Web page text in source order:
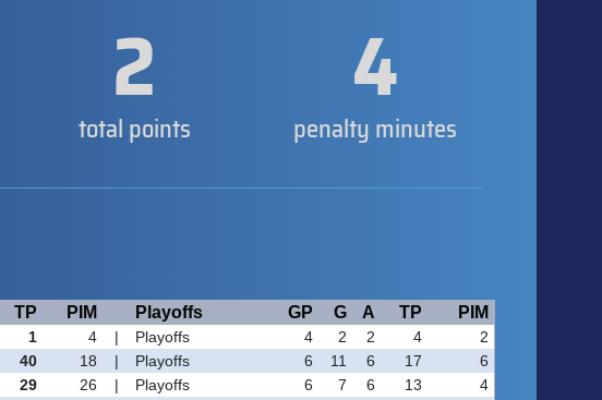
2
total points 4
penalty minutes